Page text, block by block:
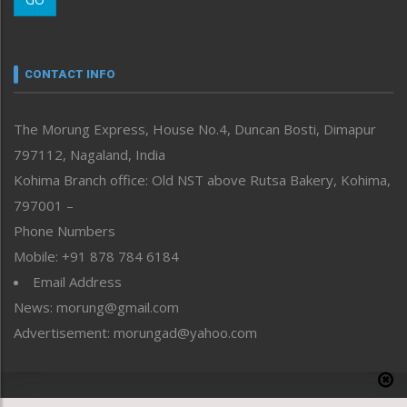
Morung Youth Express
neissr
Perspective
Politics
Public Space
Reflections
Right-Featured
Sports
Straight from the Heart
Tracking your Health
Uncategorized
CONTACT INFO
The Morung Express, House No.4, Duncan Bosti, Dimapur
797112, Nagaland, India
Kohima Branch office: Old NST above Rutsa Bakery, Kohima,
797001 –
Phone Numbers
Mobile: +91 878 784 6184
Email Address
News: morung@gmail.com
Advertisement: morungad@yahoo.com